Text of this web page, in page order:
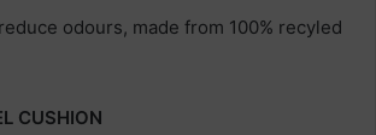
odours, made from 100% recyled
CUSHION